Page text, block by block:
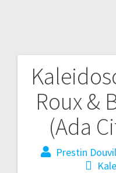
Roux &
(Ada
Prestin